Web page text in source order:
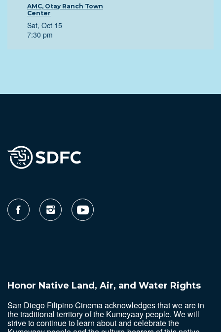
AMC, Otay Ranch Town
Center
Sat, Oct 15
7:30 pm
Honor Native Land, Air, and Water Rights
San Diego Filipino Cinema acknowledges that we are in
the traditional territory of the Kumeyaay people. We will
strive to continue to learn about and celebrate the